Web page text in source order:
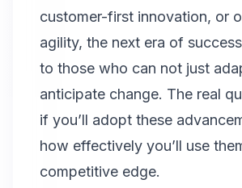
customer-first innovation, or
agility, the next era of
to those who can not just
anticipate change. The real
if you’ll adopt these
how effectively you’ll use
competitive edge.